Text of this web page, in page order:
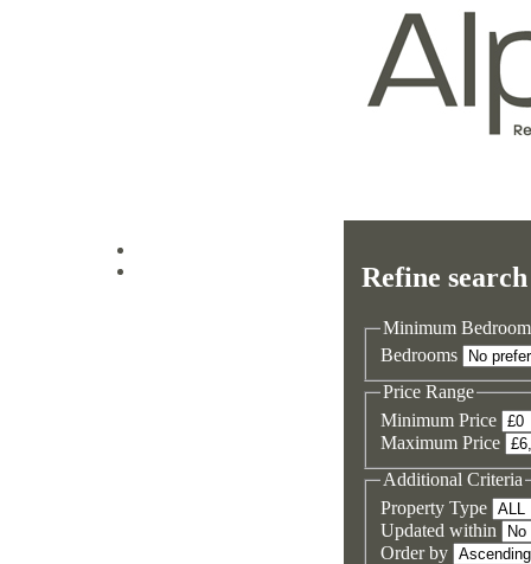
Refine search
Minimum
Bedrooms
Price Range
Minimum Price
Maximum Price
Additional Criteria
Property Type
Updated within
Order by